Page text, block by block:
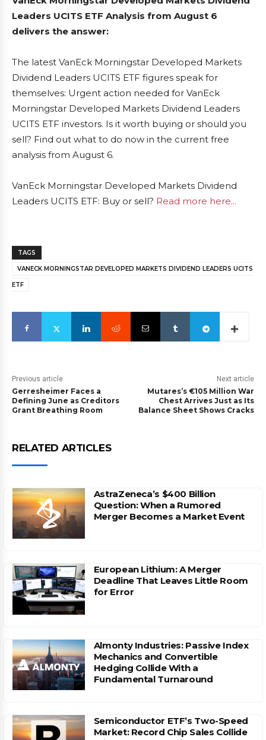
Leaders UCITS ETF Analysis from August 6
delivers the answer:
The latest VanEck Morningstar Developed Markets
Dividend Leaders UCITS ETF figures speak for
themselves: Urgent action needed for VanEck
Morningstar Developed Markets Dividend Leaders
UCITS ETF investors. Is it worth buying or should you
sell? Find out what to do now in the current free
analysis from August 6.
VanEck Morningstar Developed Markets Dividend
Leaders UCITS ETF: Buy or sell? Read more here...
TAGS
VANECK MORNINGSTAR DEVELOPED MARKETS DIVIDEND LEADERS UCITS
ETF
Previous article
Gerresheimer Faces a
Defining June as Creditors
Grant Breathing Room
Next article
Mutares’s €105 Million War
Chest Arrives Just as Its
Balance Sheet Shows Cracks
RELATED ARTICLES
AstraZeneca’s $400 Billion
Question: When a Rumored
Merger Becomes a Market Event
European Lithium: A Merger
Deadline That Leaves Little Room
for Error
Almonty Industries: Passive Index
Mechanics and Convertible
Hedging Collide With a
Fundamental Turnaround
Semiconductor ETF’s Two-Speed
Market: Record Chip Sales Collide